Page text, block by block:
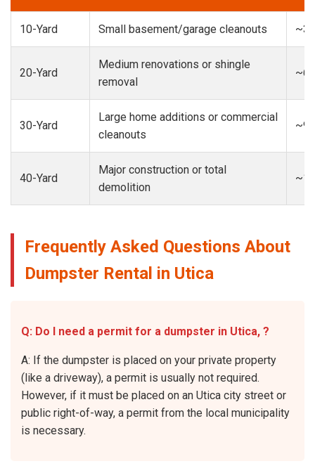
10-Yard Small basement/garage cleanouts
20-Yard
Medium renovations or shingle
removal
30-Yard
Large home additions or commercial
cleanouts
40-Yard
Major construction or total
demolition
Frequently Asked Questions About
Dumpster Rental in Utica
Q: Do I need a permit for a dumpster in Utica, ?
A: If the dumpster is placed on your private property
(like a driveway), a permit is usually not required.
However, if it must be placed on an Utica city street or
public right-of-way, a permit from the local municipality
is necessary.